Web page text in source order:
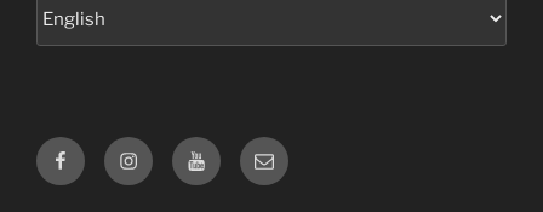
FacebookInstagramYouTubeE-
Mail